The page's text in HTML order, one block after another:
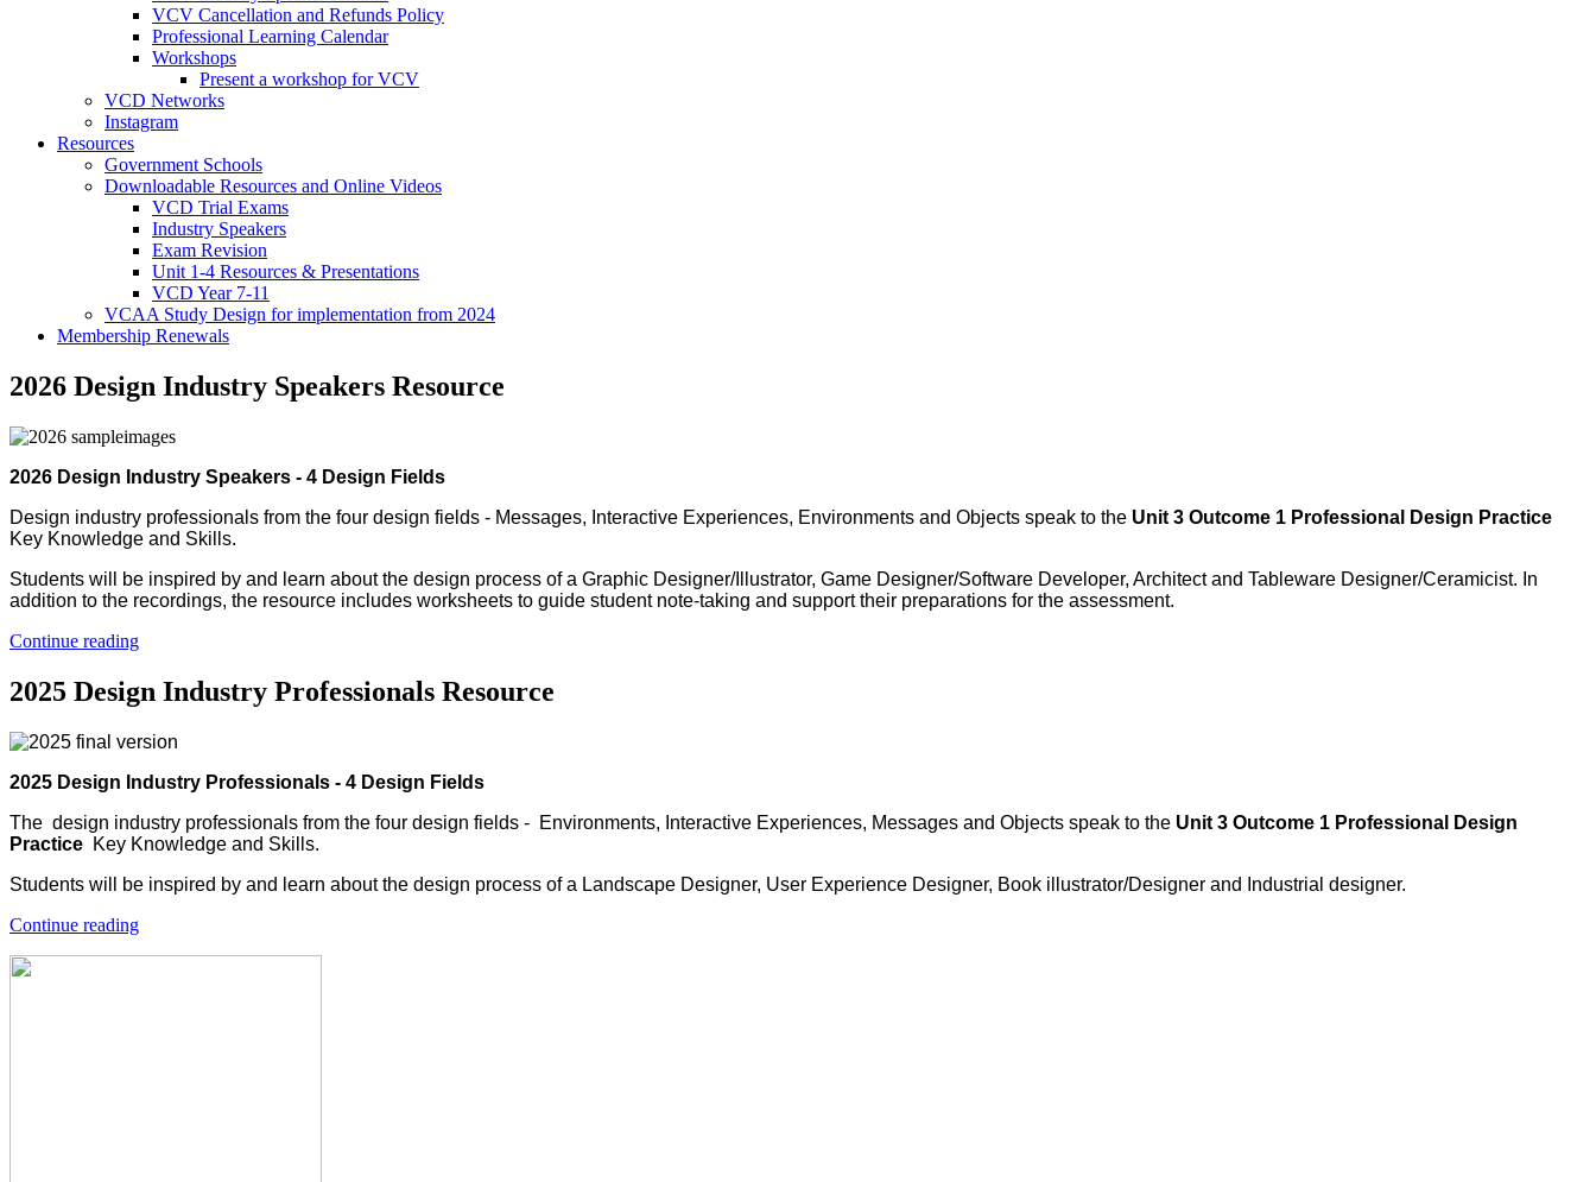
VCV Cancellation and Refunds Policy
Professional Learning Calendar
Workshops
Present a workshop for VCV
VCD Networks
Instagram
Resources
Government Schools
Downloadable Resources and Online Videos
VCD Trial Exams
Industry Speakers
Exam Revision
Unit 1-4 Resources & Presentations
VCD Year 7-11
VCAA Study Design for implementation from 2024
Membership Renewals
2026 Design Industry Speakers Resource
2026 Design Industry Speakers - 4 Design Fields
Design industry professionals from the four design fields - Messages, Interactive Experiences, Environments and Objects speak to the Unit 3 Outcome 1 Professional Design Practice
Key Knowledge and Skills.
Students will be inspired by and learn about the design process of a Graphic Designer/Illustrator, Game Designer/Software Developer, Architect and Tableware Designer/Ceramicist. In
addition to the recordings, the resource includes worksheets to guide student note-taking and support their preparations for the assessment.
Continue reading
2025 Design Industry Professionals Resource
2025 Design Industry Professionals - 4 Design Fields
The design industry professionals from the four design fields - Environments, Interactive Experiences, Messages and Objects speak to the Unit 3 Outcome 1 Professional Design
Practice Key Knowledge and Skills.
Students will be inspired by and learn about the design process of a Landscape Designer, User Experience Designer, Book illustrator/Designer and Industrial designer.
Continue reading